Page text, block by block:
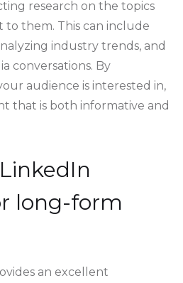
research on the topics
them. This can include
industry trends, and
conversations. By
audience is interested in,
that is both informative and
long-form
an excellent